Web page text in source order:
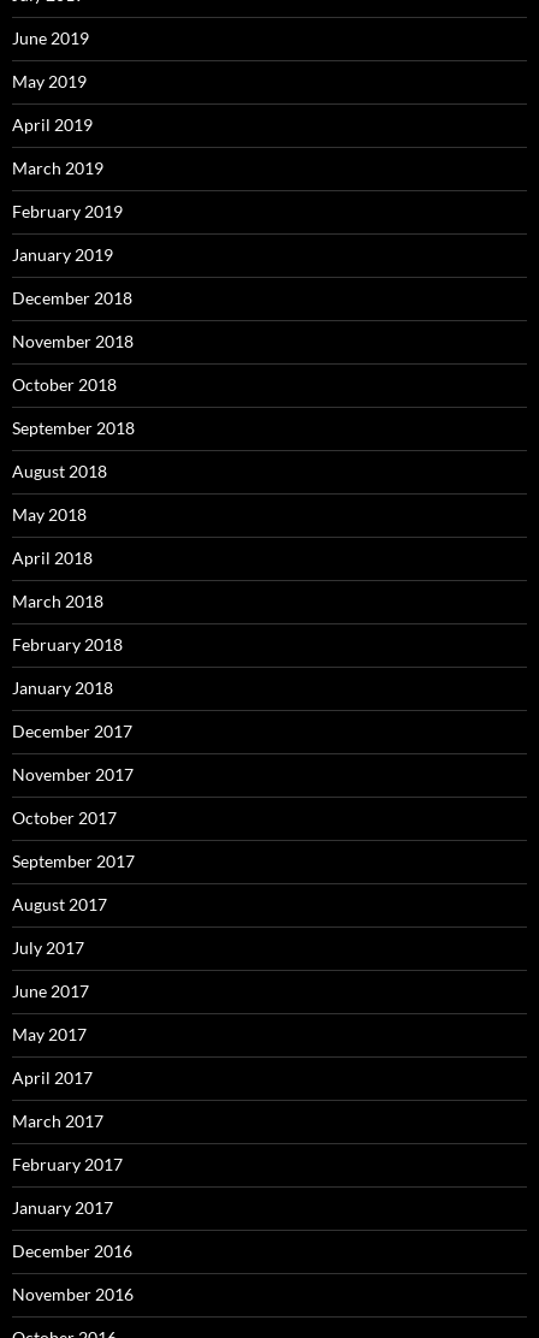
June 2019
May 2019
April 2019
March 2019
February 2019
January 2019
December 2018
November 2018
October 2018
September 2018
August 2018
May 2018
April 2018
March 2018
February 2018
January 2018
December 2017
November 2017
October 2017
September 2017
August 2017
July 2017
June 2017
May 2017
April 2017
March 2017
February 2017
January 2017
December 2016
November 2016